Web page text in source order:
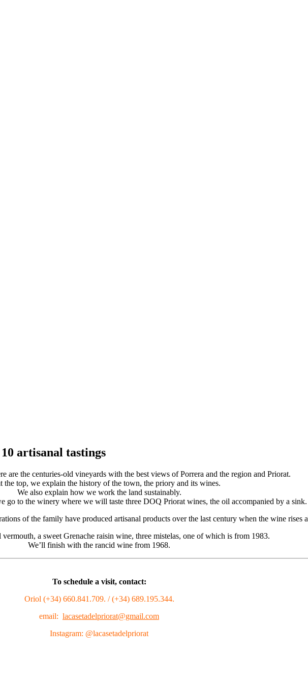
artisanal tastings
are the centuries-old vineyards with the best views of Porrera and the region and Priorat.
the top, we explain the history of the town, the priory and its wines.
We also explain how we work the land sustainably.
go to the winery where we will taste three DOQ Priorat wines, the oil accompanied by a sink.
of the family have produced artisanal products over the last century when the wine rises
vermouth, a sweet Grenache raisin wine, three mistelas, one of which is from 1983.
We’ll finish with the rancid wine from 1968.
To schedule a visit, contact:
Oriol (+34) 660.841.709. / (+34) 689.195.344.
email: lacasetadelpriorat@gmail.com
Instagram: @lacasetadelpriorat